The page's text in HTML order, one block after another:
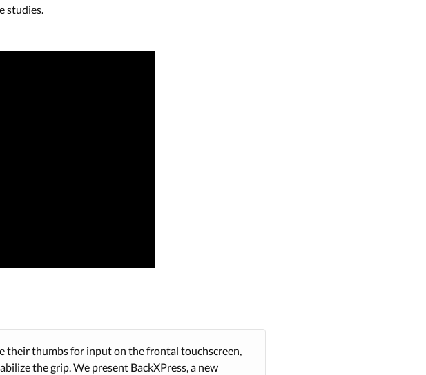
studies.
their thumbs for input on the frontal touchscreen,
the grip. We present BackXPress, a new